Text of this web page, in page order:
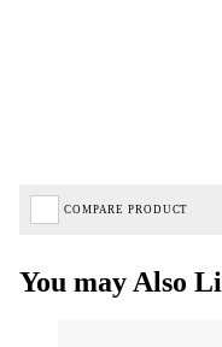
COMPARE PRODUCT